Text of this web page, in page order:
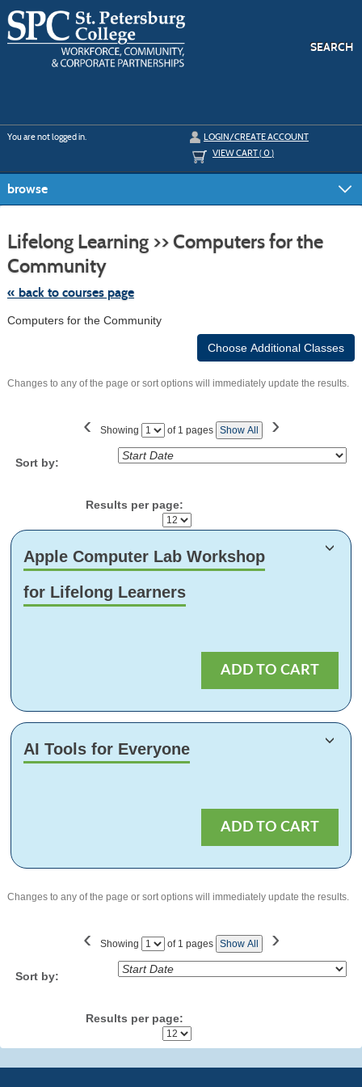
main
content
SEARCH
You are not logged in.
LOGIN/CREATE ACCOUNT
VIEW CART (0)
browse
Lifelong Learning >> Computers for the
Community
« back to courses page
Computers for the Community
Changes to any of the page or sort options will immediately update the results.
‹
Showing
of 1 pages Show All ›
Sort by:
Results per page:
Class
listing
results
Apple Computer Lab Workshop
for Lifelong Learners
ADD TO CART
AI Tools for Everyone
ADD TO CART
Changes to any of the page or sort options will immediately update the results.
‹
Showing
of 1 pages Show All ›
Sort by:
Results per page: